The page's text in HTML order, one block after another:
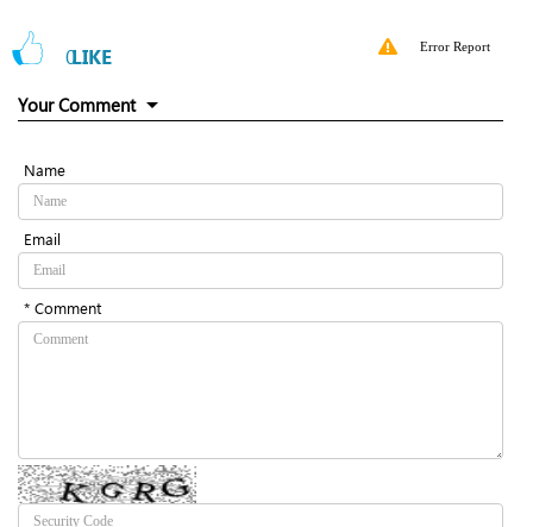
0LIKE Error Report
Your Comment
Name
Email
* Comment